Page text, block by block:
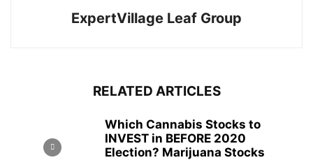
ExpertVillage Leaf Group
RELATED ARTICLES
Which Cannabis Stocks to
INVEST in BEFORE 2020
Election? Marijuana Stocks